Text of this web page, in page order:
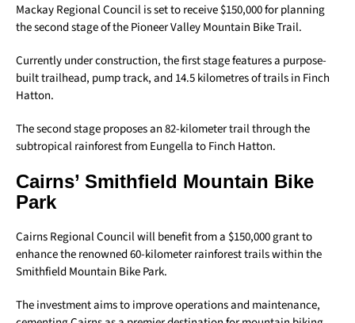
Mackay Regional Council is set to receive $150,000 for planning
the second stage of the Pioneer Valley Mountain Bike Trail.
Currently under construction, the first stage features a purpose-
built trailhead, pump track, and 14.5 kilometres of trails in Finch
Hatton.
The second stage proposes an 82-kilometer trail through the
subtropical rainforest from Eungella to Finch Hatton.
Cairns’ Smithfield Mountain Bike
Park
Cairns Regional Council will benefit from a $150,000 grant to
enhance the renowned 60-kilometer rainforest trails within the
Smithfield Mountain Bike Park.
The investment aims to improve operations and maintenance,